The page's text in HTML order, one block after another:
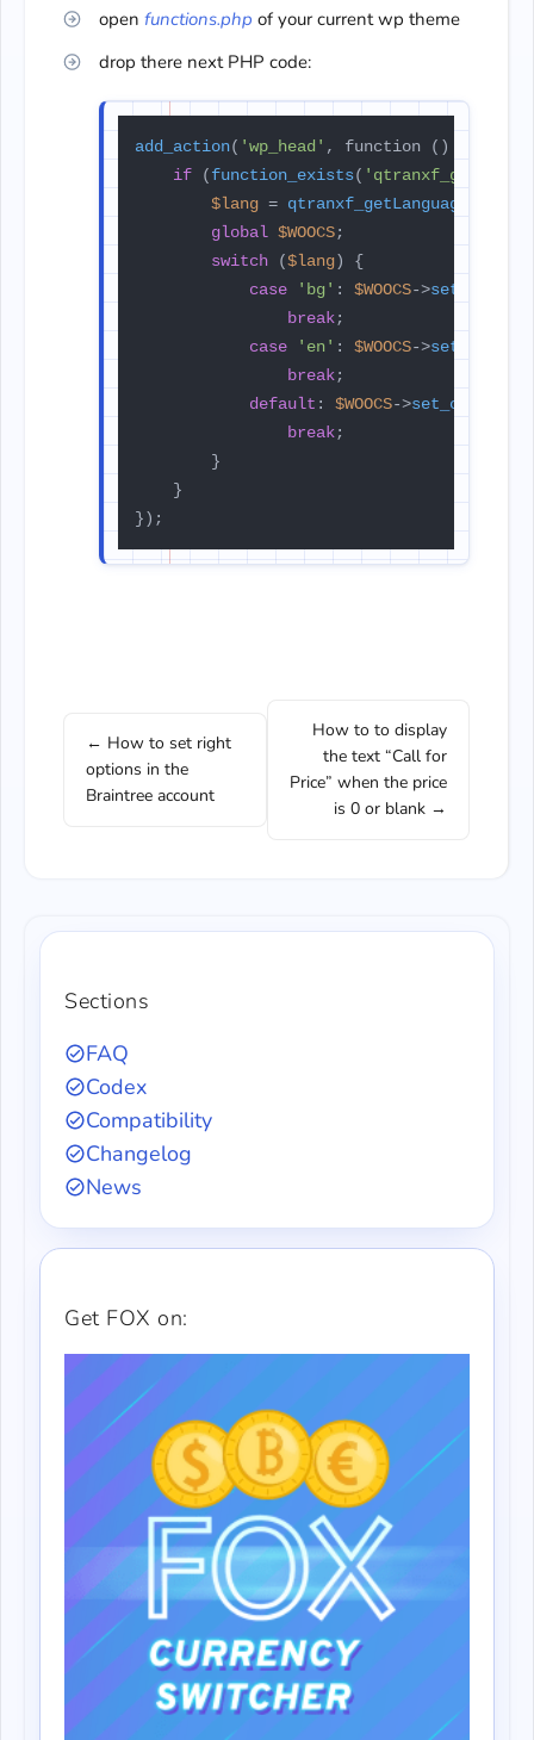
open functions.php of your current wp theme
drop there next PHP code:
add_action( 'wp_head' , function () {
if (function_exists(
$lang = qtranxf_getLanguage
global $WOOCS;
switch ($lang) {
case
'bg' : $WOOCS->
break;
case
'en' : $WOOCS->
break;
default : $WOOCS->set_currency
break;
        }
    }
});
← How to set right
options in the
Braintree account
How to to display
the text “Call for
Price” when the price
is 0 or blank →
Sections
FAQ
Codex
Compatibility
Changelog
News
Get FOX on: